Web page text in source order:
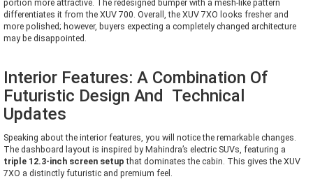
portion more attractive. The redesigned bumper with a mesh-like pattern
differentiates it from the XUV 700. Overall, the XUV 7XO looks fresher and
more polished; however, buyers expecting a completely changed architecture
may be disappointed.
Interior Features: A Combination Of
Futuristic Design And Technical
Updates
Speaking about the interior features, you will notice the remarkable changes.
The dashboard layout is inspired by Mahindra’s electric SUVs, featuring a
triple 12.3-inch screen setup that dominates the cabin. This gives the XUV
7XO a distinctly futuristic and premium feel.